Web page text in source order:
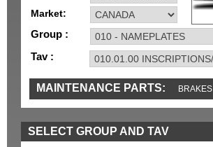
Market:
Group :
Tav :
MAINTENANCE PARTS: BRAKES
TOOLS AND TOOKITS
SELECT GROUP AND TAV